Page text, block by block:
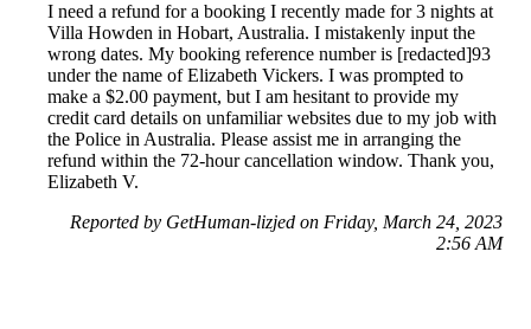
I need a refund for a booking I recently made for 3 nights at
Villa Howden in Hobart, Australia. I mistakenly input the
wrong dates. My booking reference number is [redacted]93
under the name of Elizabeth Vickers. I was prompted to
make a $2.00 payment, but I am hesitant to provide my
credit card details on unfamiliar websites due to my job with
the Police in Australia. Please assist me in arranging the
refund within the 72-hour cancellation window. Thank you,
Elizabeth V.
Reported by GetHuman-lizjed on Friday, March 24, 2023
2:56 AM